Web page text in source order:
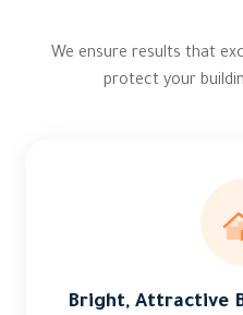
We ensure results that
protect your
Bright, Attractive